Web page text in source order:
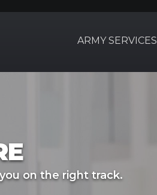
ARMY SERVICES
on the right track.